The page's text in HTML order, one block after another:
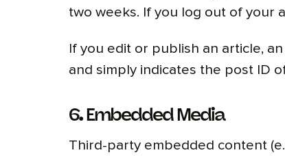
two weeks. If you log out of your
If you edit or publish an article,
and simply indicates the post ID
6. Embedded Media
Third-party embedded content